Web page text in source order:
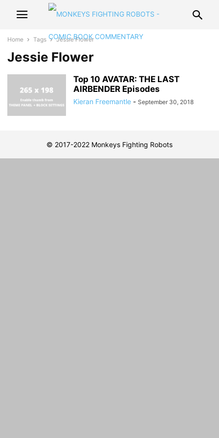
Home Tags Jessie Flower
Jessie Flower
Top 10 AVATAR: THE LAST
AIRBENDER Episodes
Kieran Freemantle - September 30, 2018
© 2017-2022 Monkeys Fighting Robots